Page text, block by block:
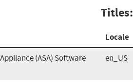
Titles:
Locale
(ASA) Software
en_US